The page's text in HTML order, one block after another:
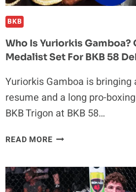
BKB
Who Is Yuriorkis Gamboa?
Medalist Set For BKB 58
Yuriorkis Gamboa is bringing
resume and a long pro-
BKB Trigon at BKB 58…
READ MOREWHO
GAMBOA?
OLYMPIC